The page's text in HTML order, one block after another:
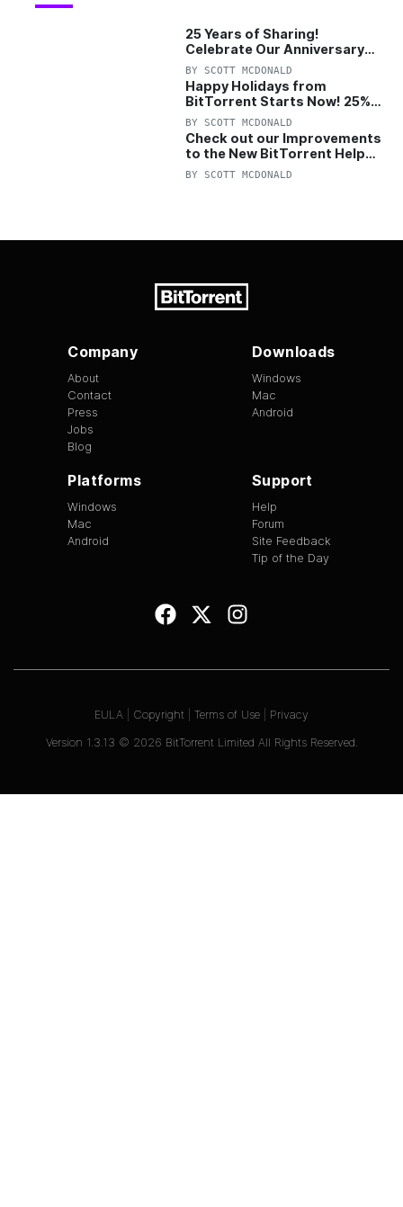
25 Years of Sharing!
Celebrate Our Anniversary
with 25% Off Pro Plan
BY SCOTT MCDONALD
Happy Holidays from
BitTorrent Starts Now! 25%
OFF Pro and Pro+VPN
BY SCOTT MCDONALD
Check out our Improvements
to the New BitTorrent Help
Center!
BY SCOTT MCDONALD
Company
About
Contact
Press
Jobs
Blog
Downloads
Windows
Mac
Android
Platforms
Windows
Mac
Android
Support
Help
Forum
Site Feedback
Tip of the Day
Version 1.3.13 © 2026 BitTorrent Limited All Rights Reserved.
EULA Copyright Terms of Use Privacy